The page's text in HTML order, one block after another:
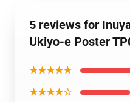
5 reviews for
Ukiyo-e Poster
★★★★★
★★★★☆